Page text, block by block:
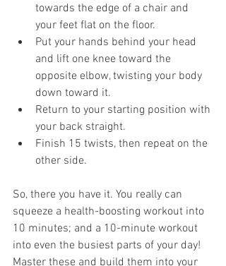
towards the edge of a chair and
your feet flat on the floor.
Put your hands behind your head
and lift one knee toward the
opposite elbow, twisting your body
down toward it.
Return to your starting position with
your back straight.
Finish 15 twists, then repeat on the
other side.
So, there you have it. You really can
squeeze a health-boosting workout into
10 minutes; and a 10-minute workout
into even the busiest parts of your day!
Master these and build them into your